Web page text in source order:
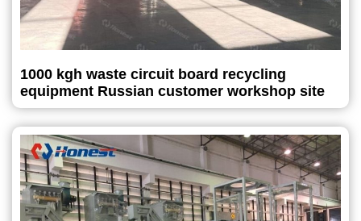
1000 kgh waste circuit board recycling
equipment Russian customer workshop site